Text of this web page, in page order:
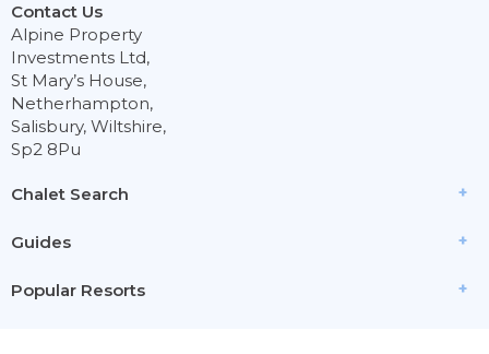
Chalet Search
Guides
Popular Resorts
Contact Us
Alpine Property
Investments Ltd,
St Mary’s House,
Netherhampton,
Salisbury, Wiltshire,
Sp2 8Pu